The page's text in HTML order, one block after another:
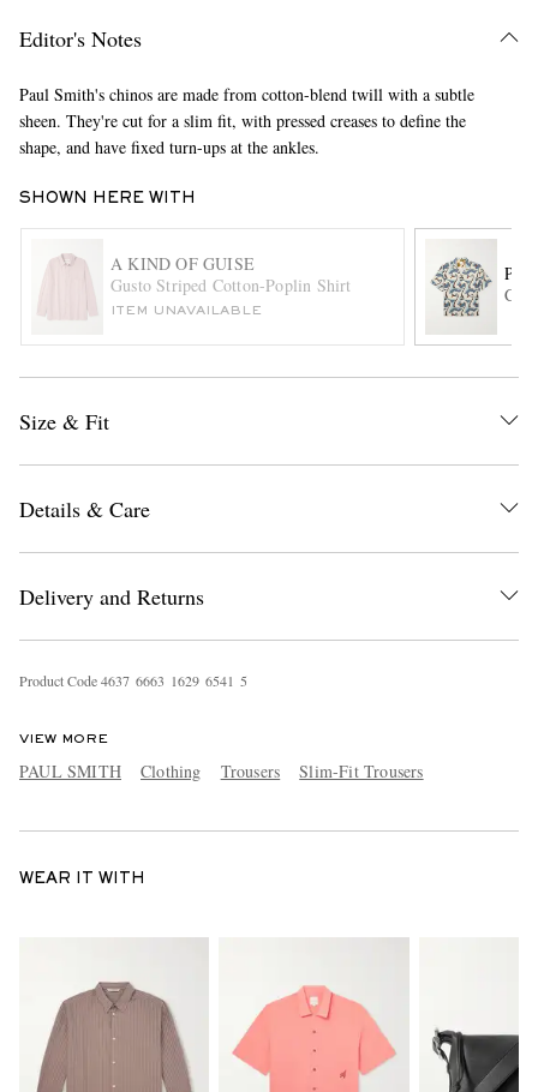
Editor's Notes
Paul Smith's chinos are made from cotton-blend twill with a subtle
sheen. They're cut for a slim fit, with pressed creases to define the
shape, and have fixed turn-ups at the ankles.
SHOWN HERE WITH
A KIND OF GUISE
Gusto Striped Cotton-Poplin Shirt
ITEM UNAVAILABLE
Size & Fit
Details & Care
Delivery and Returns
Product Code4637 6663 1629 6541 5
VIEW MORE
PAUL SMITH Clothing Trousers Slim-Fit Trousers
WEAR IT WITH